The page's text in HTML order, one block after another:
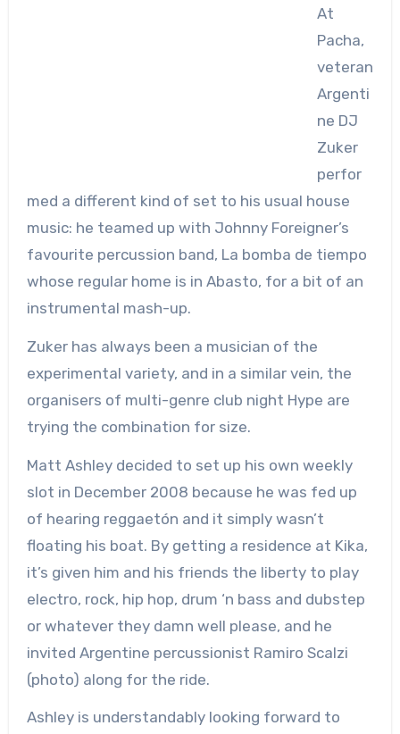
At
Pacha,
veteran
Argenti
ne DJ
Zuker
perfor
med a different kind of set to his usual house
music: he teamed up with Johnny Foreigner’s
favourite percussion band, La bomba de tiempo
whose regular home is in Abasto, for a bit of an
instrumental mash-up.
Zuker has always been a musician of the
experimental variety, and in a similar vein, the
organisers of multi-genre club night Hype are
trying the combination for size.
Matt Ashley decided to set up his own weekly
slot in December 2008 because he was fed up
of hearing reggaetón and it simply wasn’t
floating his boat. By getting a residence at Kika,
it’s given him and his friends the liberty to play
electro, rock, hip hop, drum ‘n bass and dubstep
or whatever they damn well please, and he
invited Argentine percussionist Ramiro Scalzi
(photo) along for the ride.
Ashley is understandably looking forward to